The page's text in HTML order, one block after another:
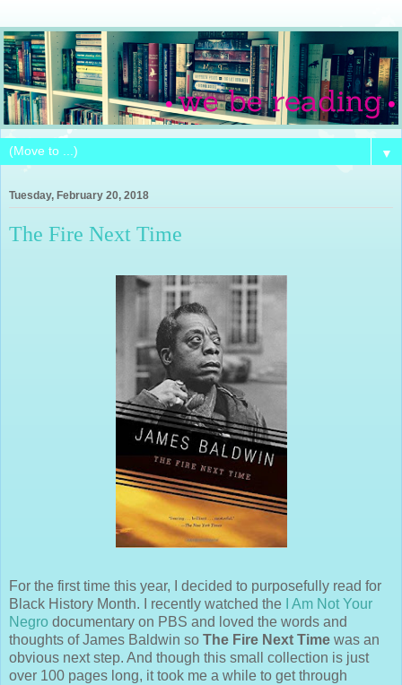
▼
Tuesday, February 20, 2018
The Fire Next Time
For the first time this year, I decided to purposefully read for
Black History Month. I recently watched the
I Am Not Your
Negro documentary on PBS and loved the words and
thoughts of James Baldwin so The Fire Next Time was an
obvious next step. And though this small collection is just
over 100 pages long, it took me a while to get through